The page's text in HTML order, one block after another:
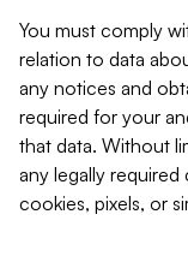
You must comply
relation to data
any notices and
required for your
that data. Without
any legally
cookies, pixels, or